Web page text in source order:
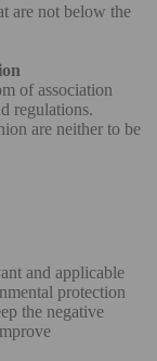
are not below the
of association
regulations.
are neither to be
and applicable
protection
the negative